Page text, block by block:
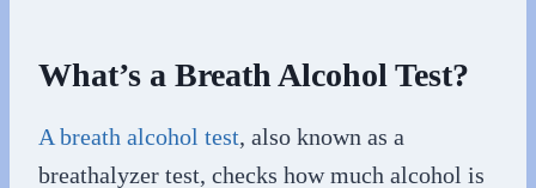
What’s a Breath Alcohol Test?
A breath alcohol test, also known as a
breathalyzer test, checks how much alcohol is